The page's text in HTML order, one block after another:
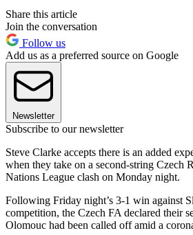
Share this article
Join the conversation
Follow us
Add us as a preferred source on Google
Newsletter
Subscribe to our newsletter
Steve Clarke accepts there is an added
when they take on a second-string Czech
Nations League clash on Monday night.
Following Friday night’s 3-1 win against
competition, the Czech FA declared their
Olomouc had been called off amid a